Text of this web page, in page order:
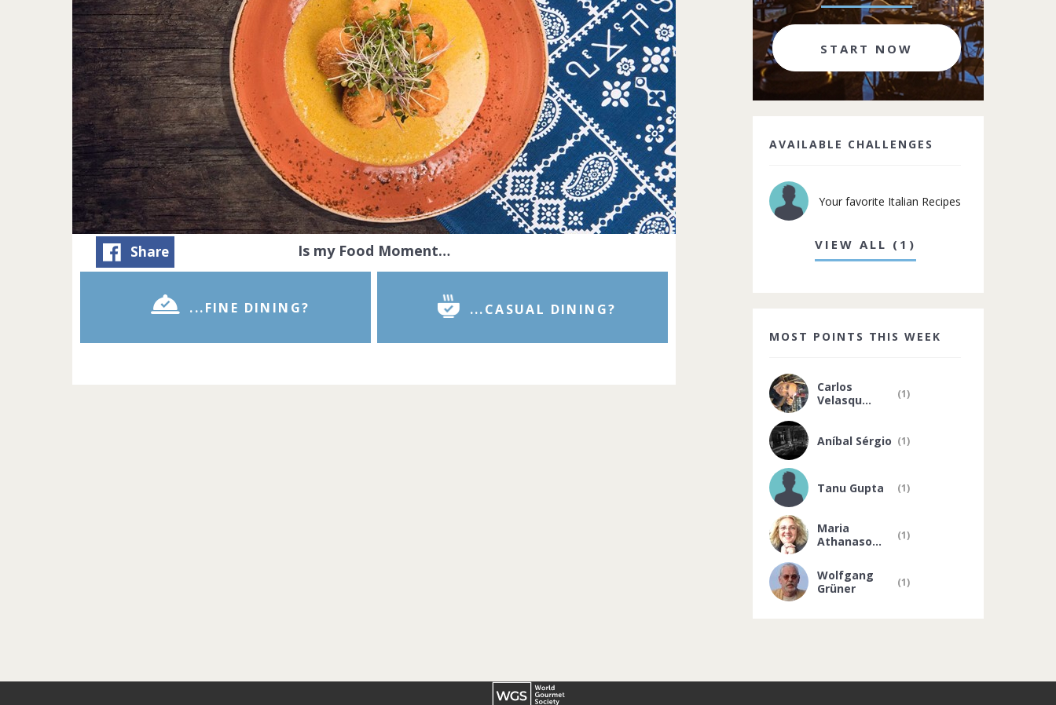
Share Is my Food Moment…
...FINE DINING? ...CASUAL DINING?
START NOW
AVAILABLE CHALLENGES
Your favorite Italian Recipes
VIEW ALL (1)
MOST POINTS THIS WEEK
Carlos
Velasqu...
(1)
Aníbal Sérgio (1)
Tanu Gupta (1)
Maria
Athanaso...
(1)
Wolfgang
Grüner
(1)